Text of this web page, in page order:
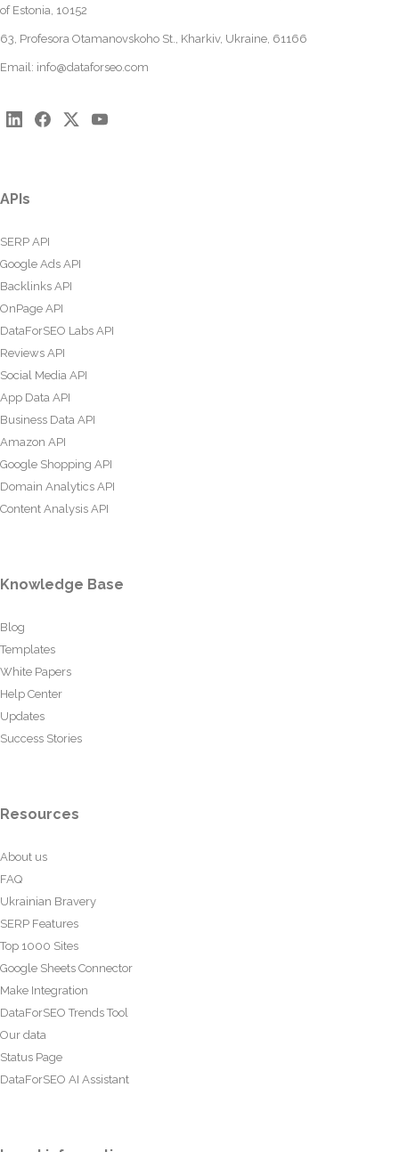
of Estonia, 10152
63, Profesora Otamanovskoho St., Kharkiv, Ukraine, 61166
Email: info@dataforseo.com
APIs
SERP API
Google Ads API
Backlinks API
OnPage API
DataForSEO Labs API
Reviews API
Social Media API
App Data API
Business Data API
Amazon API
Google Shopping API
Domain Analytics API
Content Analysis API
Knowledge Base
Blog
Templates
White Papers
Help Center
Updates
Success Stories
Resources
About us
FAQ
Ukrainian Bravery
SERP Features
Top 1000 Sites
Google Sheets Connector
Make Integration
DataForSEO Trends Tool
Our data
Status Page
DataForSEO AI Assistant